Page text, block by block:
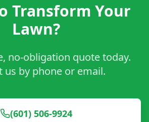
Transform Your
Lawn?
no-obligation quote today.
us by phone or email.
(601) 506-9924